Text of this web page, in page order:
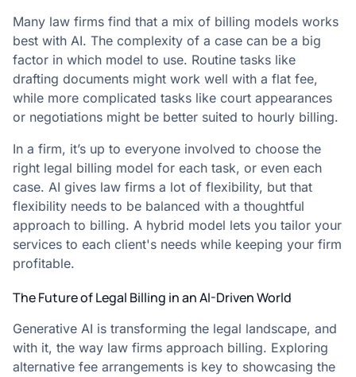
Many law firms find that a mix of billing models works
best with AI. The complexity of a case can be a big
factor in which model to use. Routine tasks like
drafting documents might work well with a flat fee,
while more complicated tasks like court appearances
or negotiations might be better suited to hourly billing.
In a firm, it’s up to everyone involved to choose the
right legal billing model for each task, or even each
case. AI gives law firms a lot of flexibility, but that
flexibility needs to be balanced with a thoughtful
approach to billing. A hybrid model lets you tailor your
services to each client's needs while keeping your firm
profitable.
The Future of Legal Billing in an AI-Driven World
Generative AI is transforming the legal landscape, and
with it, the way law firms approach billing. Exploring
alternative fee arrangements is key to showcasing the